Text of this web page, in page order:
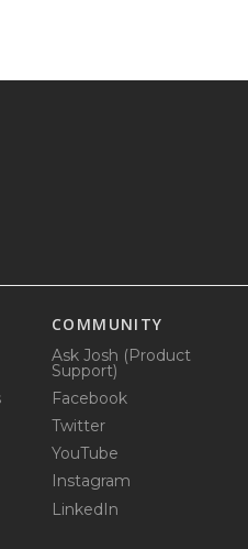
COMMUNITY
Ask Josh (Product
Support)
Facebook
Twitter
YouTube
Instagram
LinkedIn